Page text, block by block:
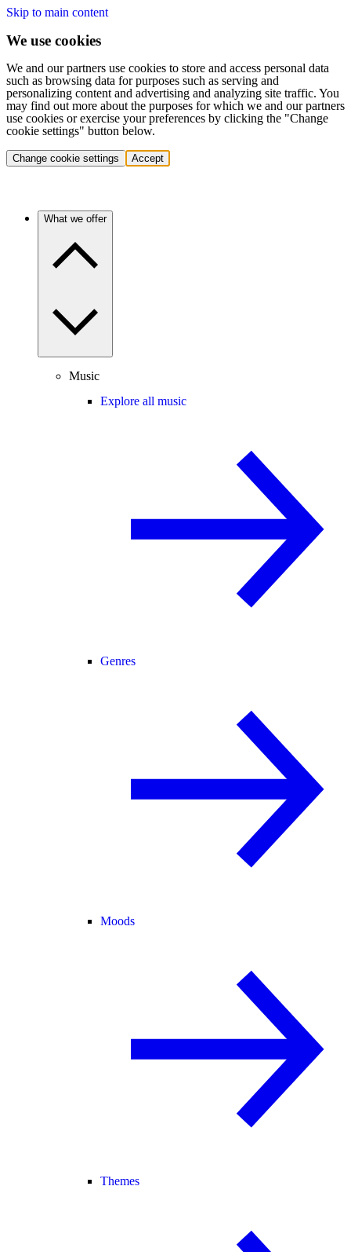
Skip to main content
We use cookies
We and our partners use cookies to store and access personal data
such as browsing data for purposes such as serving and
personalizing content and advertising and analyzing site traffic. You
may find out more about the purposes for which we and our partners
use cookies or exercise your preferences by clicking the "Change
cookie settings" button below.
Change cookie settings Accept
What we offer
Music
Explore all music
Genres
Moods
Themes